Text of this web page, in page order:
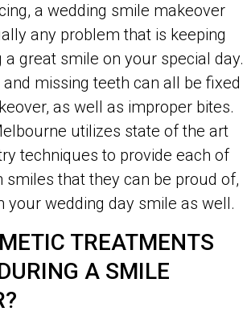
a wedding smile makeover
any problem that is keeping
great smile on your special day.
missing teeth can all be fixed
as well as improper bites.
utilizes state of the art
techniques to provide each of
smiles that they can be proud of,
your wedding day smile as well.
TREATMENTS
A SMILE